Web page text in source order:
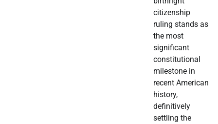
citizenship
ruling stands as
the most
significant
constitutional
milestone in
recent American
history,
definitively
settling the